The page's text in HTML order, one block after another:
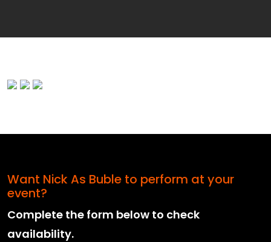
Want Nick As Buble to perform at your
event?
Complete the form below to check
availability.